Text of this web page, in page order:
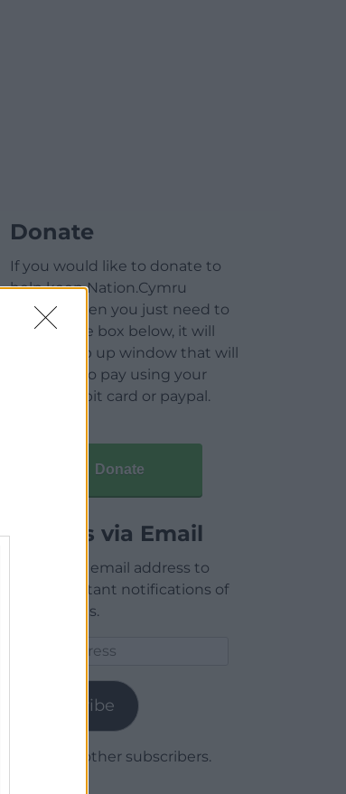
Donate
If you would like to donate to
help keep Nation.Cymru
running then you just need to
click on the box below, it will
open a pop up window that will
allow you to pay using your
credit / debit card or paypal.
Donate
Articles via Email
Enter your email address to
receive instant notifications of
new articles.
Subscribe
Join 1,780 other subscribers.